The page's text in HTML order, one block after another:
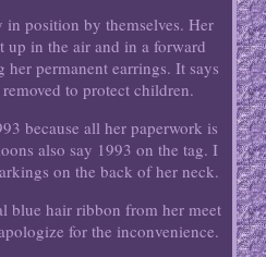
in position by themselves. Her
up in the air and in a forward
her permanent earrings. It says
to protect children.
because all her paperwork is
also say 1993 on the tag. I
on the back of her neck.
blue hair ribbon from her meet
for the inconvenience.